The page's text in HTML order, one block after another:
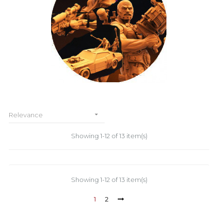
Relevance 
Showing 1-12 of 13 item(s)
Showing 1-12 of 13 item(s)
1 2